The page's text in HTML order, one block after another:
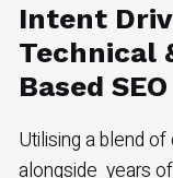
Intent
Technical
Based
Utilising a blend
alongside years